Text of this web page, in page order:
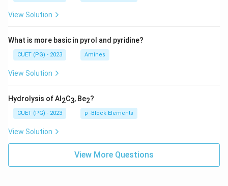
View Solution
What is more basic in pyrol and pyridine?
CUET (PG) - 2023 Amines
View Solution
Hydrolysis of Al 2C3, Be2?
CUET (PG) - 2023 p -Block Elements
View Solution
View More Questions